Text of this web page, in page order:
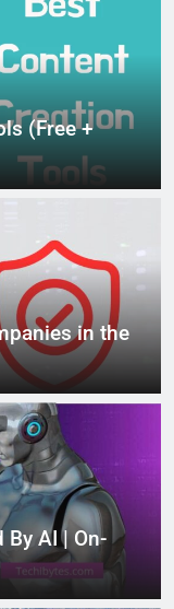
(Free +
in the
By AI | On-